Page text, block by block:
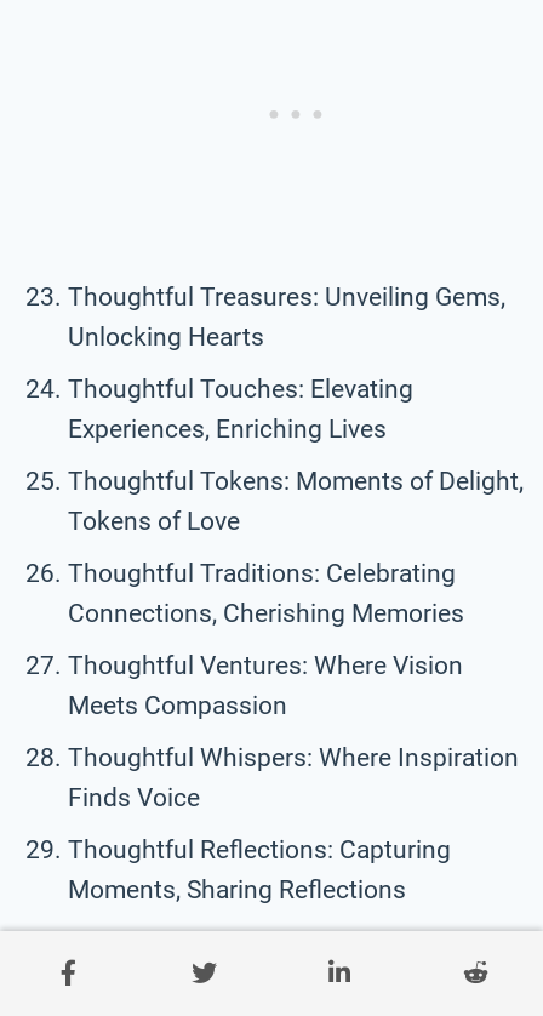
Thoughtful Treasures: Unveiling Gems,
Unlocking Hearts
Thoughtful Touches: Elevating
Experiences, Enriching Lives
Thoughtful Tokens: Moments of Delight,
Tokens of Love
Thoughtful Traditions: Celebrating
Connections, Cherishing Memories
Thoughtful Ventures: Where Vision
Meets Compassion
Thoughtful Whispers: Where Inspiration
Finds Voice
Thoughtful Reflections: Capturing
Moments, Sharing Reflections
Appreciation, Tokens of Affection